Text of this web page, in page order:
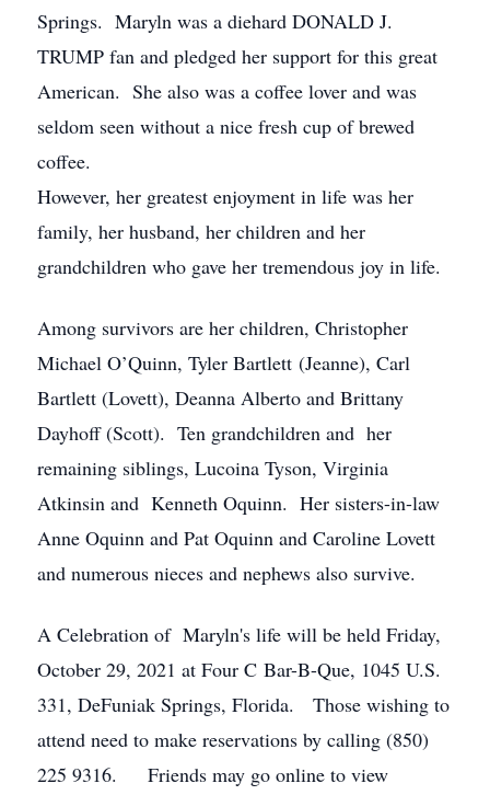
Springs. Maryln was a diehard DONALD J.
TRUMP fan and pledged her support for this great
American. She also was a coffee lover and was
seldom seen without a nice fresh cup of brewed
coffee.
However, her greatest enjoyment in life was her
family, her husband, her children and her
grandchildren who gave her tremendous joy in life.
Among survivors are her children, Christopher
Michael O’Quinn, Tyler Bartlett (Jeanne), Carl
Bartlett (Lovett), Deanna Alberto and Brittany
Dayhoff (Scott). Ten grandchildren and her
remaining siblings, Lucoina Tyson, Virginia
Atkinsin and Kenneth Oquinn. Her sisters-in-law
Anne Oquinn and Pat Oquinn and Caroline Lovett
and numerous nieces and nephews also survive.
A Celebration of Maryln's life will be held Friday,
October 29, 2021 at Four C Bar-B-Que, 1045 U.S.
331, DeFuniak Springs, Florida. Those wishing to
attend need to make reservations by calling (850)
225 9316. Friends may go online to view